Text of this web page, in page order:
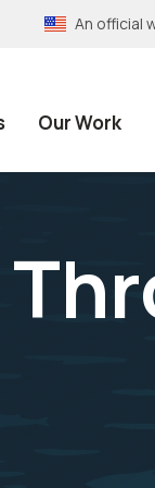
An official
Our Work